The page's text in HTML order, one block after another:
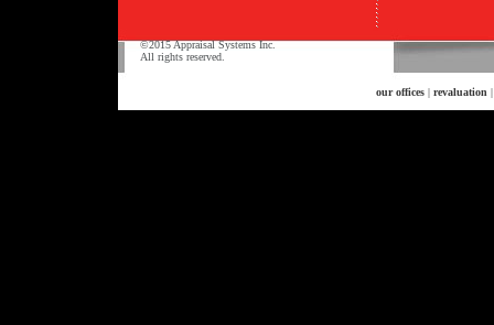
©2015 Appraisal Systems Inc.
All rights reserved.
our offices | revaluation